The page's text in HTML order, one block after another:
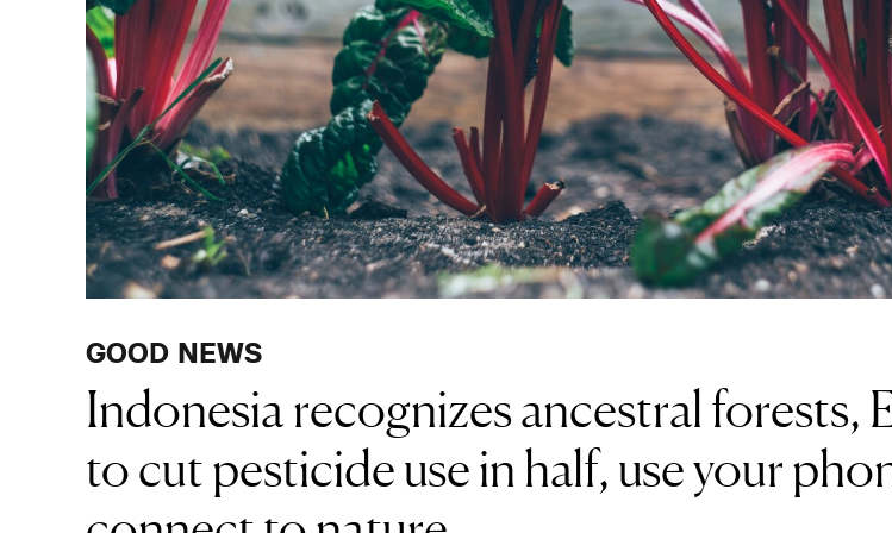
GOOD NEWS
Indonesia recognizes ancestral forests,
to cut pesticide use in half, use your